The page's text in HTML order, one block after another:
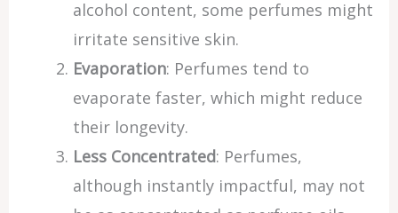
alcohol content, some perfumes might
irritate sensitive skin.
Evaporation: Perfumes tend to
evaporate faster, which might reduce
their longevity.
Less Concentrated: Perfumes,
although instantly impactful, may not